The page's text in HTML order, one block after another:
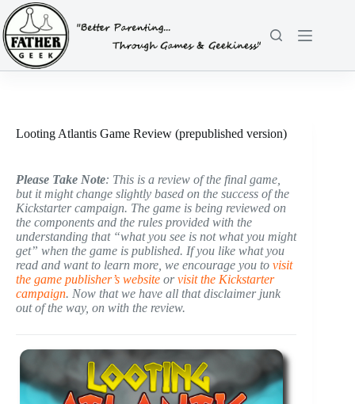
Skip
to
content
Looting Atlantis Game Review (prepublished version)
Please Take Note: This is a review of the final game,
but it might change slightly based on the success of the
Kickstarter campaign. The game is being reviewed on
the components and the rules provided with the
understanding that “what you see is not what you might
get” when the game is published. If you like what you
read and want to learn more, we encourage you to visit
the game publisher’s website orvisit the Kickstarter
campaign. Now that we have all that disclaimer junk
out of the way, on with the review.